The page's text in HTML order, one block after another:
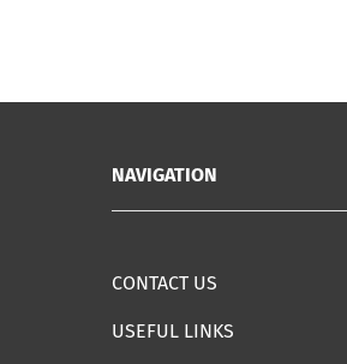
NAVIGATION
CONTACT US
USEFUL LINKS